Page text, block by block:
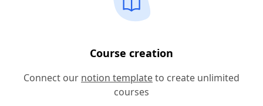
Course creation
Connect our notion templateto create unlimited
courses